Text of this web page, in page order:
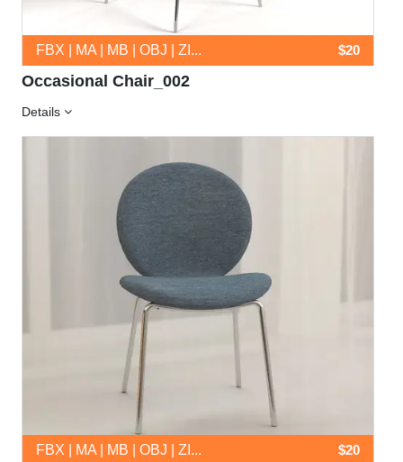
FBX | MA | MB | OBJ | ZI... $20
Occasional Chair_002
Details
FBX | MA | MB | OBJ | ZI... $20